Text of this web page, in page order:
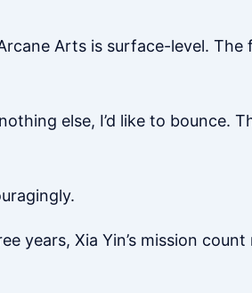
Arts is surface-level.
else, I’d like to bounce.
years, Xia Yin’s mission